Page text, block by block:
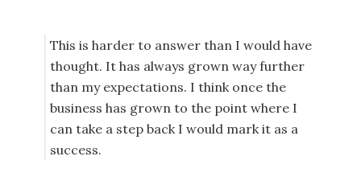
This is harder to answer than I would have
thought. It has always grown way further
than my expectations. I think once the
business has grown to the point where I
can take a step back I would mark it as a
success.